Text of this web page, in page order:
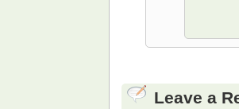
Leave a